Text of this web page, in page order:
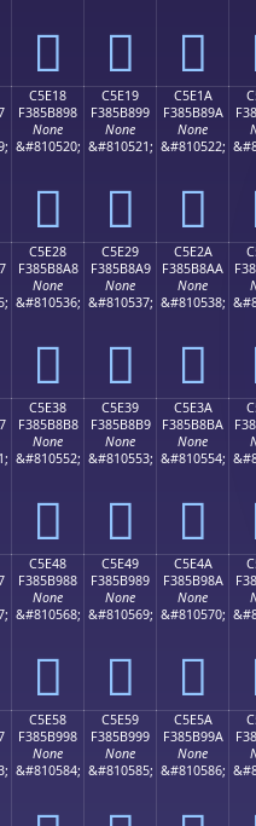
󅸈 󅸉 󅸊
C5E18
F385B898
None
&#810520;
󅸘
C5E19
F385B899
None
&#810521;
󅸙
C5E1A
F385B89A
None
&#810522;
󅸚
C5E28
F385B8A8
None
&#810536;
󅸨
C5E29
F385B8A9
None
&#810537;
󅸩
C5E2A
F385B8AA
None
&#810538;
󅸪
C5E38
F385B8B8
None
&#810552;
󅸸
C5E39
F385B8B9
None
&#810553;
󅸹
C5E3A
F385B8BA
None
&#810554;
󅸺
C5E48
F385B988
None
&#810568;
󅹈
C5E49
F385B989
None
&#810569;
󅹉
C5E4A
F385B98A
None
&#810570;
󅹊
C5E58
F385B998
None
&#810584;
C5E59
F385B999
None
&#810585;
C5E5A
F385B99A
None
&#810586;